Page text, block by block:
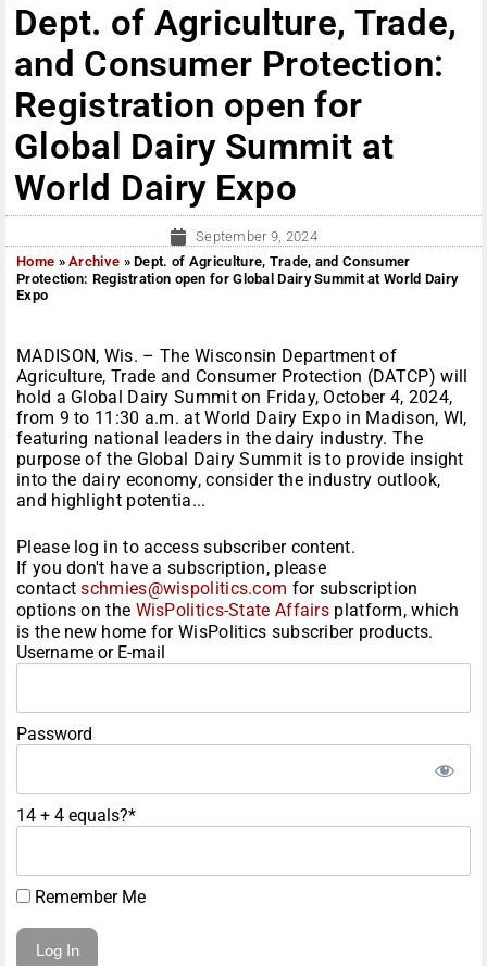
Dept. of Agriculture, Trade,
and Consumer Protection:
Registration open for
Global Dairy Summit at
World Dairy Expo
September 9, 2024
Home »Archive »Dept. of Agriculture, Trade, and Consumer
Protection: Registration open for Global Dairy Summit at World Dairy
Expo
MADISON, Wis. – The Wisconsin Department of
Agriculture, Trade and Consumer Protection (DATCP) will
hold a Global Dairy Summit on Friday, October 4, 2024,
from 9 to 11:30 a.m. at World Dairy Expo in Madison, WI,
featuring national leaders in the dairy industry. The
purpose of the Global Dairy Summit is to provide insight
into the dairy economy, consider the industry outlook,
and highlight potentia...
Please log in to access subscriber content.
If you don't have a subscription, please
contactschmies@wispolitics.com for subscription
options on the WisPolitics-State Affairs platform, which
is the new home for WisPolitics subscriber products.
Username or E-mail
Password
14 + 4 equals?*
Remember Me